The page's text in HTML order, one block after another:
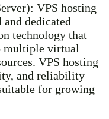
VPS hosting
and dedicated
technology that
multiple virtual
VPS hosting
and reliability
for growing